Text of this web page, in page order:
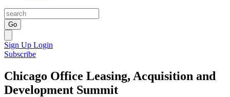
Go
Sign Up Login
Subscribe
Chicago Office Leasing, Acquisition and
Development Summit